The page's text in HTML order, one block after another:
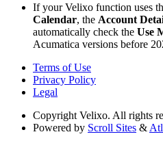
If your Velixo function uses
Calendar, the Account
automatically check the Use
Acumatica versions before
Terms of Use
Privacy Policy
Legal
Copyright Velixo. All rights
Powered by Scroll Sites &